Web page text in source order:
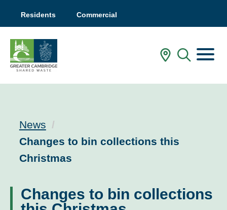
Residents Commercial
In MyMenu
News
Current:
Changes to bin collections this
Christmas
Changes to bin collections